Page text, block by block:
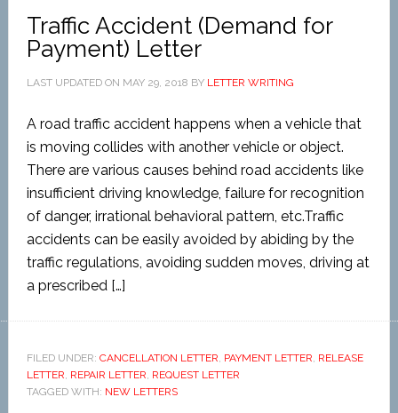
Traffic Accident (Demand for
Payment) Letter
LAST UPDATED ON MAY 29, 2018 BY LETTER WRITING
A road traffic accident happens when a vehicle that
is moving collides with another vehicle or object.
There are various causes behind road accidents like
insufficient driving knowledge, failure for recognition
of danger, irrational behavioral pattern, etc.Traffic
accidents can be easily avoided by abiding by the
traffic regulations, avoiding sudden moves, driving at
a prescribed […]
FILED UNDER: CANCELLATION LETTER, PAYMENT LETTER, RELEASE
LETTER, REPAIR LETTER, REQUEST LETTER
TAGGED WITH: NEW LETTERS